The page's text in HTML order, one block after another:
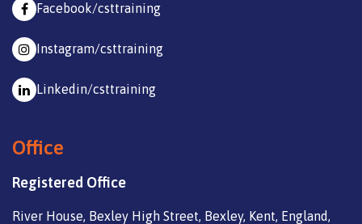
Facebook/csttraining
Instagram/csttraining
Linkedin/csttraining
Office
Registered Office
River House, Bexley High Street, Bexley, Kent, England,